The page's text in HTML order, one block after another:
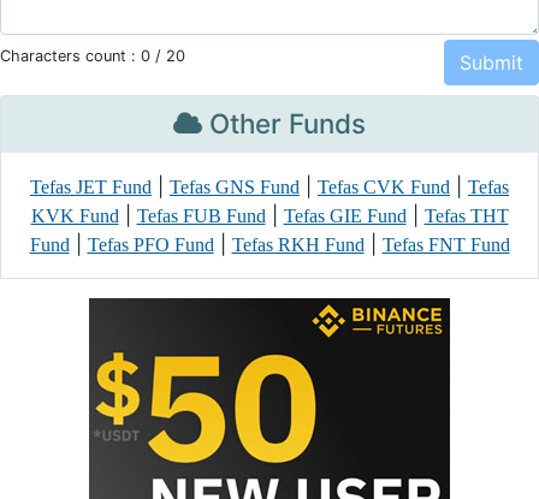
Characters count : 0 / 20
Other Funds
Tefas JET Fund Tefas GNS Fund Tefas CVK Fund
Tefas
KVK Fund| Tefas FUB Fund| Tefas GIE Fund|
Tefas THT
Fund| Tefas PFO Fund| Tefas RKH Fund| Tefas FNT Fund